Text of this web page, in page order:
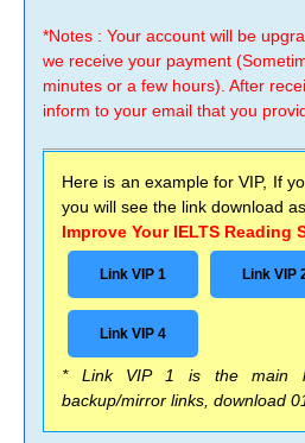
*Notes : Your account will be
we receive your payment
minutes or a few hours). After
inform to your email that you
Here is an example for VIP, If
you will see the link download
Improve Your IELTS Reading
Link VIP 1 Link VIP
Link VIP 4
* Link VIP 1 is the main
backup/mirror links, download